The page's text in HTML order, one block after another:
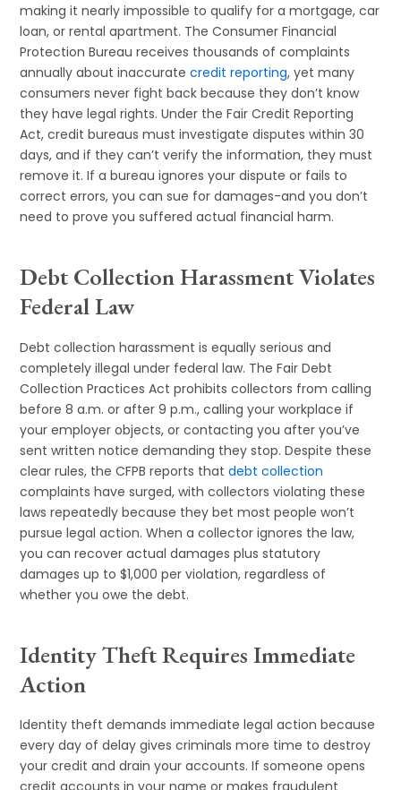
making it nearly impossible to qualify for a mortgage, car
loan, or rental apartment. The Consumer Financial
Protection Bureau receives thousands of complaints
annually about inaccuratecredit reporting, yet many
consumers never fight back because they don’t know
they have legal rights. Under the Fair Credit Reporting
Act, credit bureaus must investigate disputes within 30
days, and if they can’t verify the information, they must
remove it. If a bureau ignores your dispute or fails to
correct errors, you can sue for damages-and you don’t
need to prove you suffered actual financial harm.
Debt Collection Harassment Violates
Federal Law
Debt collection harassment is equally serious and
completely illegal under federal law. The Fair Debt
Collection Practices Act prohibits collectors from calling
before 8 a.m. or after 9 p.m., calling your workplace if
your employer objects, or contacting you after you’ve
sent written notice demanding they stop. Despite these
clear rules, the CFPB reports thatdebt collection
complaints have surged, with collectors violating these
laws repeatedly because they bet most people won’t
pursue legal action. When a collector ignores the law,
you can recover actual damages plus statutory
damages up to $1,000 per violation, regardless of
whether you owe the debt.
Identity Theft Requires Immediate
Action
Identity theft demands immediate legal action because
every day of delay gives criminals more time to destroy
your credit and drain your accounts. If someone opens